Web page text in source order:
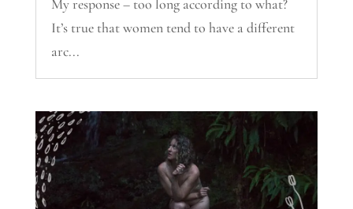
My response – too long according to what?
It’s true that women tend to have a different
arc...